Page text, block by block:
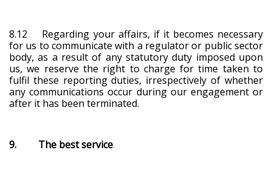
8.12 Regarding your affairs, if it becomes necessary
for us to communicate with a regulator or public sector
body, as a result of any statutory duty imposed upon
us, we reserve the right to charge for time taken to
fulfil these reporting duties, irrespectively of whether
any communications occur during our engagement or
after it has been terminated.
9. The best service